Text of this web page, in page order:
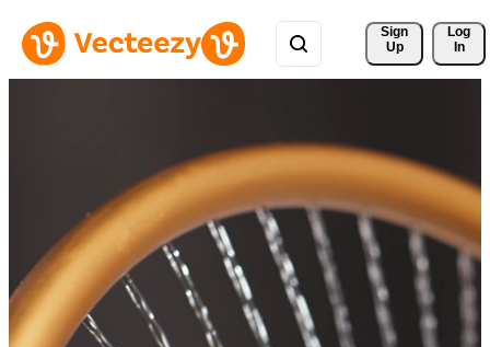
Sign
Up
Log
In